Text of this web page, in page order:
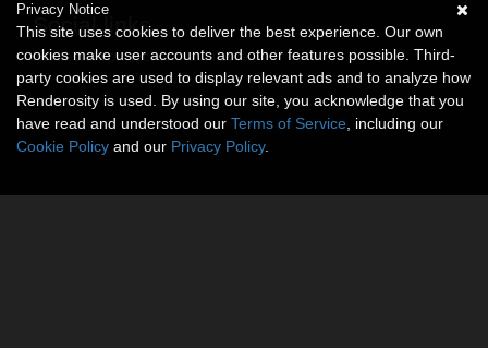
Social links
No social connections available.
Privacy Notice
This site uses cookies to deliver the best experience. Our own
cookies make user accounts and other features possible. Third-
party cookies are used to display relevant ads and to analyze how
Renderosity is used. By using our site, you acknowledge that you
have read and understood our Terms of Service , including our
Cookie Policy and our Privacy Policy.